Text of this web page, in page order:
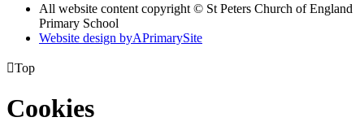
All website content copyright © St Peters Church of England
Primary School
Website design byAPrimarySite
Top
Cookies